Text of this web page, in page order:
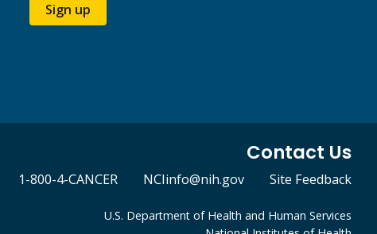
Sign up
Contact Us
1-800-4-CANCER NCIinfo@nih.gov Site Feedback
U.S. Department of Health and Human Services